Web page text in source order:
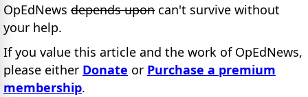
OpEdNews depends upon can't survive without
your help.
If you value this article and the work of OpEdNews,
please either Donate or Purchase a premium
membership.